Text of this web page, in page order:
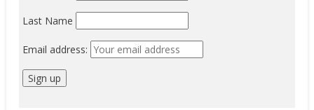
Last Name
Email address: